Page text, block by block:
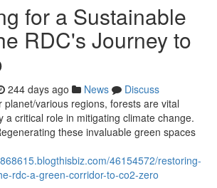
for a Sustainable
RDC's Journey to
244 days ago News
Discuss
planet/various regions, forests are vital
a critical role in mitigating climate change.
these invaluable green spaces
46154572/restoring-
rdc-a-green-corridor-to-co2-zero